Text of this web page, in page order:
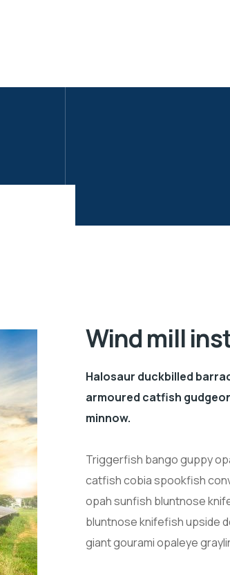
Wind mill
Halosaur duckbilled
armoured catfish
minnow.
Triggerfish bango guppy
catfish cobia spookfish
opah sunfish bluntnose
bluntnose knifefish upside
giant gourami opaleye